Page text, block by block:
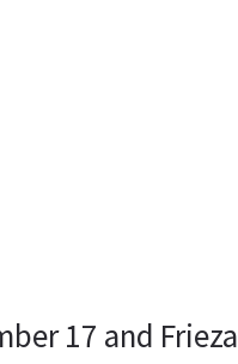
17 and Frieza